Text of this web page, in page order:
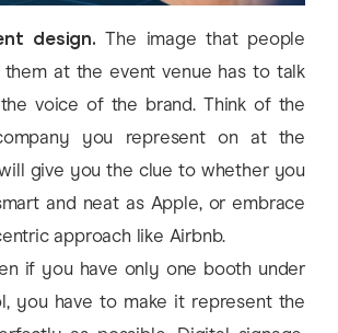
design. The image that people
them at the event venue has to talk
voice of the brand. Think of the
you represent on at the
give you the clue to whether you
and neat as Apple, or embrace
approach like Airbnb.
if you have only one booth under
you have to make it represent the